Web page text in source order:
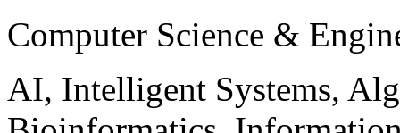
Computer Science &
AI, Intelligent Systems,